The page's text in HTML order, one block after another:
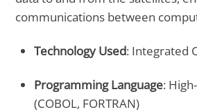
communications between
Technology Used: Integrated
Programming Language:
(COBOL, FORTRAN)